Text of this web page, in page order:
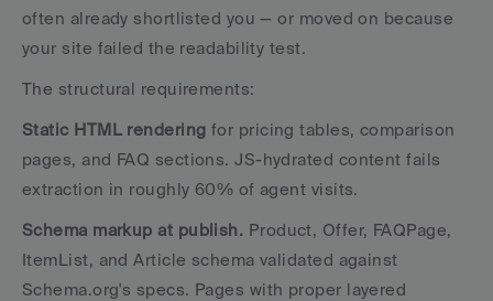
often already shortlisted you — or moved on because
your site failed the readability test.
The structural requirements:
Static HTML rendering for pricing tables, comparison
pages, and FAQ sections. JS-hydrated content fails
extraction in roughly 60% of agent visits.
Schema markup at publish. Product, Offer, FAQPage,
ItemList, and Article schema validated against
Schema.org's specs. Pages with proper layered